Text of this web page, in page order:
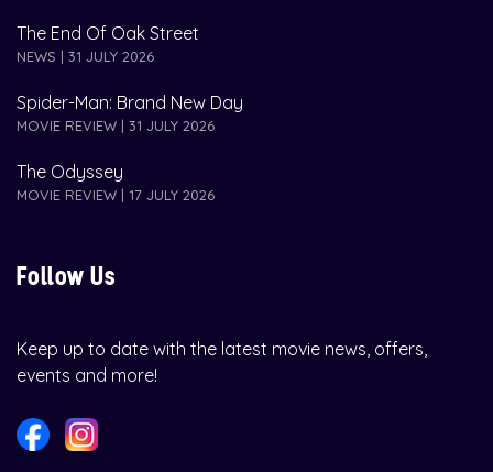
The End Of Oak Street
NEWS | 31 JULY 2026
Spider-Man: Brand New Day
MOVIE REVIEW | 31 JULY 2026
The Odyssey
MOVIE REVIEW | 17 JULY 2026
Follow Us
Keep up to date with the latest movie news, offers,
events and more!